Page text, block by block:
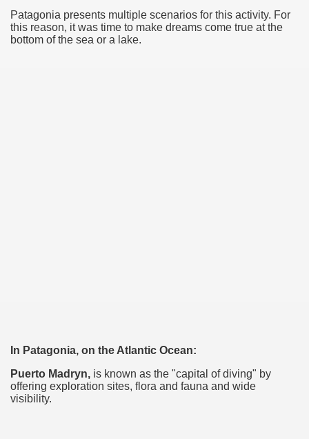
Patagonia presents multiple scenarios for this activity. For
this reason, it was time to make dreams come true at the
bottom of the sea or a lake.
In Patagonia, on the Atlantic Ocean:
Puerto Madryn, is known as the "capital of diving" by
offering exploration sites, flora and fauna and wide
visibility.
at the Bombonera?
heritage of a community of Neuquèn.